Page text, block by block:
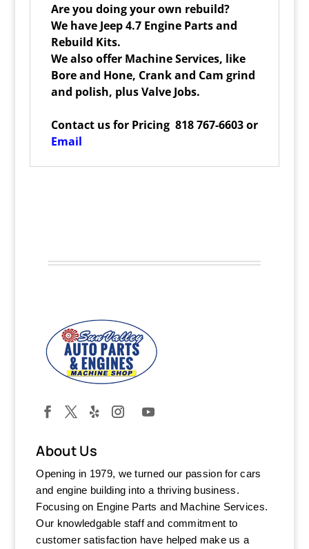
Are you doing your own rebuild?
We have Jeep 4.7 Engine Parts and
Rebuild Kits.
We also offer Machine Services, like
Bore and Hone, Crank and Cam grind
and polish, plus Valve Jobs.
Contact us for Pricing 818 767-6603 or
Email
About Us
Opening in 1979, we turned our passion for cars
and engine building into a thriving business.
Focusing on Engine Parts and Machine Services.
Our knowledgable staff and commitment to
customer satisfaction have helped make us a